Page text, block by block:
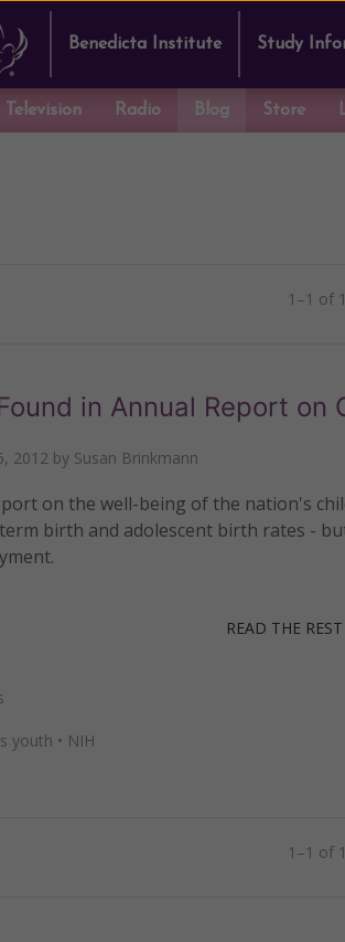
Benedicta Institute Study
Television Radio Blog Store
1–1 of 1
in Annual Report on
2012 by Susan Brinkmann
on the well-being of the nation's
birth and adolescent birth rates -
READ THE REST
youth • NIH
1–1 of 1